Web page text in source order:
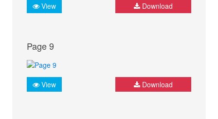
View Download
Page 9
View Download